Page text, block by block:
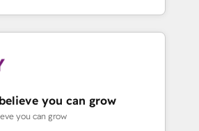
パートナー認定 ✓ HubSpotアワ
ダー ✓ ISO27001:2022 /
✓ 400社以上の導入実績 ✓
、構想段階からお気軽にお問い合わ
of talents, skills,
on their digital
your team to own it, then stay
We Do ⚙️ CRM
Sales & Marketing Alignment +
Integrations & Data
you can grow
you can grow